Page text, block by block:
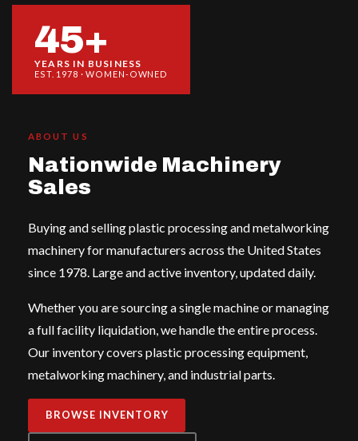
45+
YEARS IN BUSINESS
EST. 1978 · WOMEN-OWNED
ABOUT US
Nationwide Machinery
Sales
Buying and selling plastic processing and metalworking
machinery for manufacturers across the United States
since 1978. Large and active inventory, updated daily.
Whether you are sourcing a single machine or managing
a full facility liquidation, we handle the entire process.
Our inventory covers plastic processing equipment,
metalworking machinery, and industrial parts.
BROWSE INVENTORY